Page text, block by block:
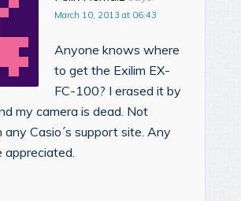
March 10, 2013 at 06:43
Anyone knows where
to get the Exilim EX-
FC-100? I erased it by
my camera is dead. Not
any Casio´s support site. Any
appreciated.